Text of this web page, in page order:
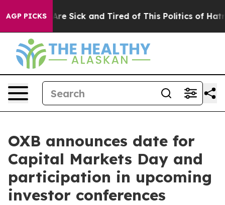
AGP PICKSAre Sick and Tired of This Politics of Hatred”
OXB announces date for
Capital Markets Day and
participation in upcoming
investor conferences